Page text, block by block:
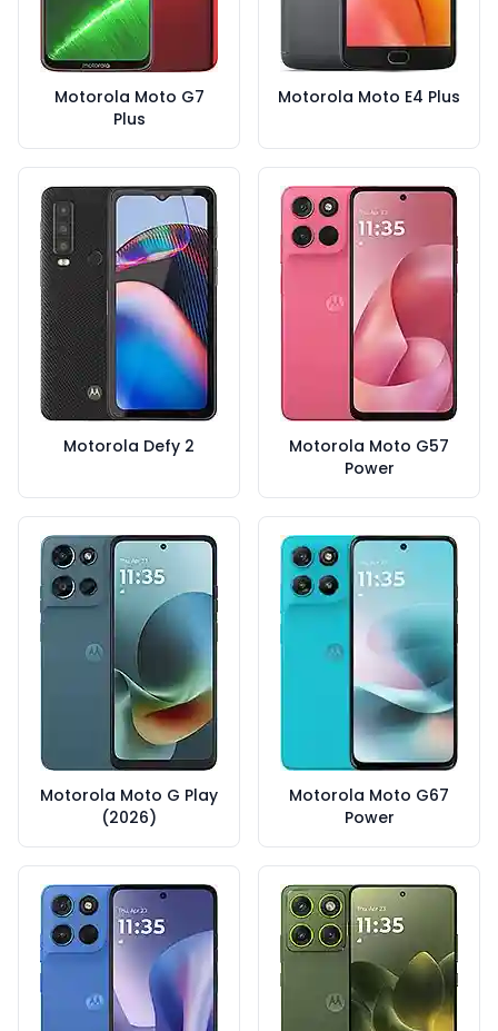
Motorola Moto G7
Plus
Motorola Moto E4 Plus
Motorola Defy 2
Motorola Moto G57
Power
Motorola Moto G Play
(2026)
Motorola Moto G67
Power